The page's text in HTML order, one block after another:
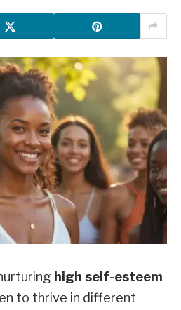
high self-esteem
to thrive in different